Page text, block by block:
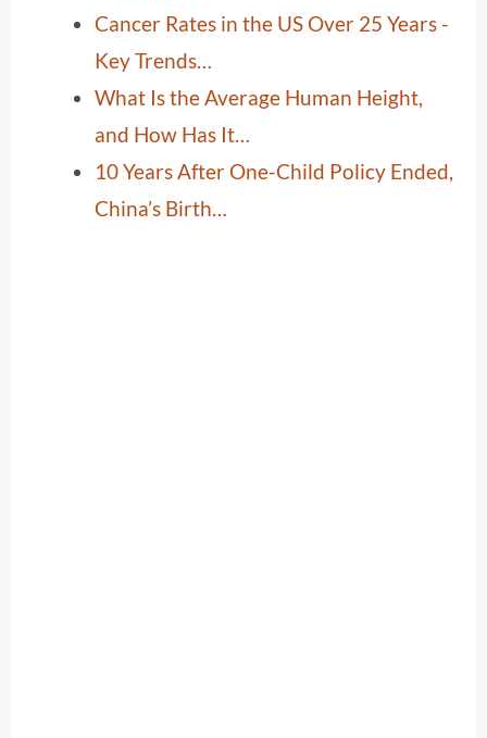
Cancer Rates in the US Over 25 Years -
Key Trends…
What Is the Average Human Height,
and How Has It…
10 Years After One-Child Policy Ended,
China’s Birth…